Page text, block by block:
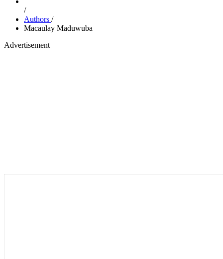
/
Authors /
Macaulay Maduwuba
Advertisement